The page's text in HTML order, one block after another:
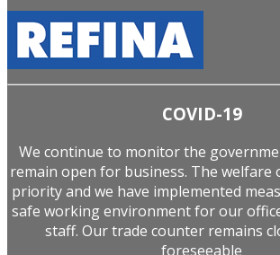
COVID-19
We continue to monitor the
remain open for business. The
priority and we have implemented
safe working environment for our
staff. Our trade counter remains
foreseeable